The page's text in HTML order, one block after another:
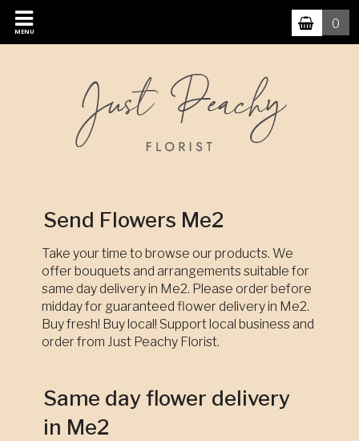
MENU
0
Send Flowers Me2
Take your time to browse our products. We
offer bouquets and arrangements suitable for
same day delivery in Me2. Please order before
midday for guaranteed flower delivery in Me2.
Buy fresh! Buy local! Support local business and
order from Just Peachy Florist.
Same day flower delivery
in Me2